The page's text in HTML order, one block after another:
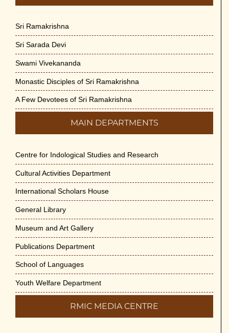
Sri Ramakrishna
Sri Sarada Devi
Swami Vivekananda
Monastic Disciples of Sri Ramakrishna
A Few Devotees of Sri Ramakrishna
MAIN DEPARTMENTS
Centre for Indological Studies and Research
Cultural Activities Department
International Scholars House
General Library
Museum and Art Gallery
Publications Department
School of Languages
Youth Welfare Department
RMIC MEDIA CENTRE